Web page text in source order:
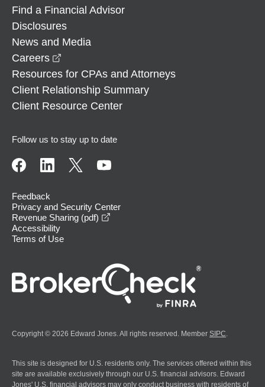
Find a Financial Advisor
Disclosures
News and Media
Careers
Resources for CPAs and Attorneys
Client Relationship Summary
Client Resource Center
Follow us to stay up to date
Feedback
Privacy and Security Center
Revenue Sharing (pdf)
Accessibility
Terms of Use
Copyright © 2026 Edward Jones. All rights reserved. Member SIPC
This site is designed for U.S. residents only. The services offered within this
site are available exclusively through our U.S. financial advisors. Edward
Jones' U.S. financial advisors may only conduct business with residents of